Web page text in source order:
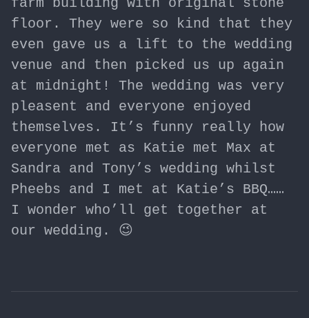
farm building with original stone
floor. They were so kind that they
even gave us a lift to the wedding
venue and then picked us up again
at midnight! The wedding was very
pleasent and everyone enjoyed
themselves. It’s funny really how
everyone met as Katie met Max at
Sandra and Tony’s wedding whilst
Pheebs and I met at Katie’s BBQ……
I wonder who’ll get together at
our wedding. 😉